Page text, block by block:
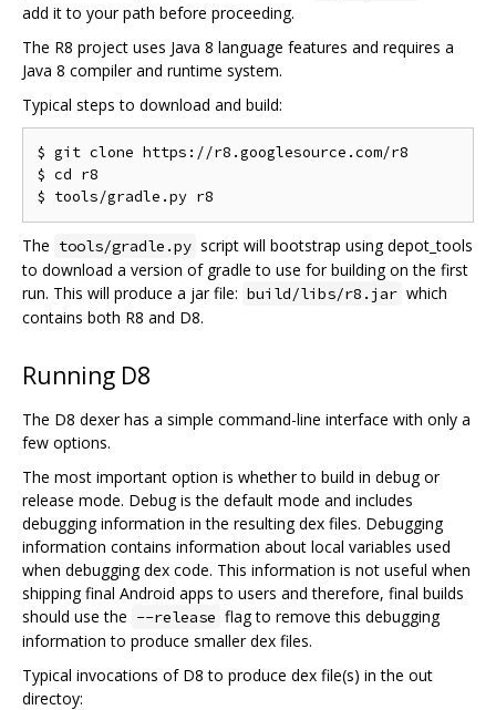
add it to your path before proceeding.
The R8 project uses Java 8 language features and requires a
Java 8 compiler and runtime system.
Typical steps to download and build:
$ git clone https://r8.googlesource.com/r8
$ cd r8
The tools/gradle.py script will bootstrap using depot_tools
to download a version of gradle to use for building on the first
run. This will produce a jar file: build/libs/r8.jar which
contains both R8 and D8.
Running D8
The D8 dexer has a simple command-line interface with only a
few options.
The most important option is whether to build in debug or
release mode. Debug is the default mode and includes
debugging information in the resulting dex files. Debugging
information contains information about local variables used
when debugging dex code. This information is not useful when
shipping final Android apps to users and therefore, final builds
should use the --release flag to remove this debugging
information to produce smaller dex files.
Typical invocations of D8 to produce dex file(s) in the out
directoy: